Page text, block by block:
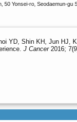
Yonsei‑ro, Seodaemun‑gu
YD, Shin KH, Jun HJ,
J Cancer2016;